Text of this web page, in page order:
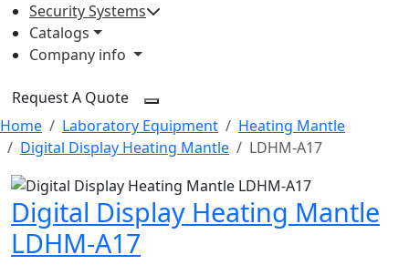
Security Systems
Catalogs
Company info
Request A Quote
Home
Laboratory Equipment
Heating Mantle
Digital Display Heating Mantle
LDHM-A17
Digital Display Heating Mantle
LDHM-A17